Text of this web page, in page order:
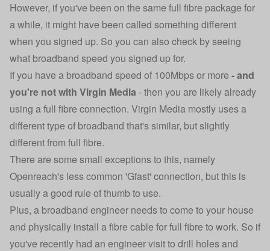
However, if you've been on the same full fibre package for
a while, it might have been called something different
when you signed up. So you can also check by seeing
what broadband speed you signed up for.
If you have a broadband speed of 100Mbps or more -and
you're not with Virgin Media -then you are likely already
using a full fibre connection. Virgin Media mostly uses a
different type of broadband that's similar, but slightly
different from full fibre.
There are some small exceptions to this, namely
Openreach's less common 'Gfast' connection, but this is
usually a good rule of thumb to use.
Plus, a broadband engineer needs to come to your house
and physically install a fibre cable for full fibre to work. So if
you've recently had an engineer visit to drill holes and